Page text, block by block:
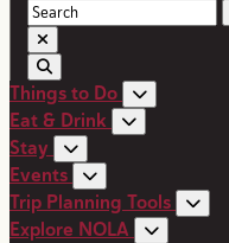
Things to Do
Eat & Drink
Stay
Events
Trip Planning Tools
Explore NOLA